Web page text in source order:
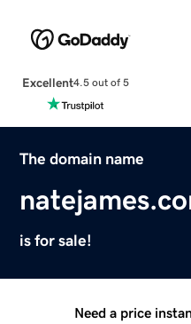
Excellent4.5 out of 5
The domain name
is for sale!
Need a price